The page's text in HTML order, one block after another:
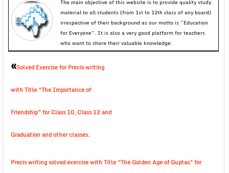
The main objective of this website is to provide quality study
material to all students (from 1st to 12th class of any board)
irrespective of their background as our motto is “Education
for Everyone”. It is also a very good platform for teachers
who want to share their valuable knowledge.
«Solved Exercise for Precis writing
with Title “The Importance of
Friendship” for Class 10, Class 12 and
Graduation and other classes.
Precis writing solved exercise with Title “The Golden Age of Guptas” for